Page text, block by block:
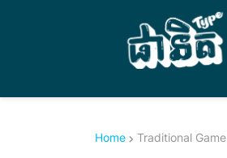
Home Traditional Game